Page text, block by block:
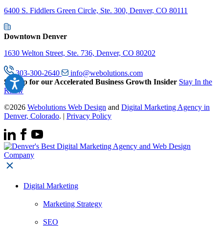
6400 S. Fiddlers Green Circle, Ste. 300, Denver, CO 80111
Downtown Denver
1630 Welton Street, Ste. 736, Denver, CO 80202
303-300-2640
info@webolutions.com
Signup for our Accelerated Business Growth Insider Stay In the
Know
©2026 Webolutions Web Design and Digital Marketing Agency in
Denver, Colorado. | Privacy Policy
Digital Marketing
Marketing Strategy
SEO